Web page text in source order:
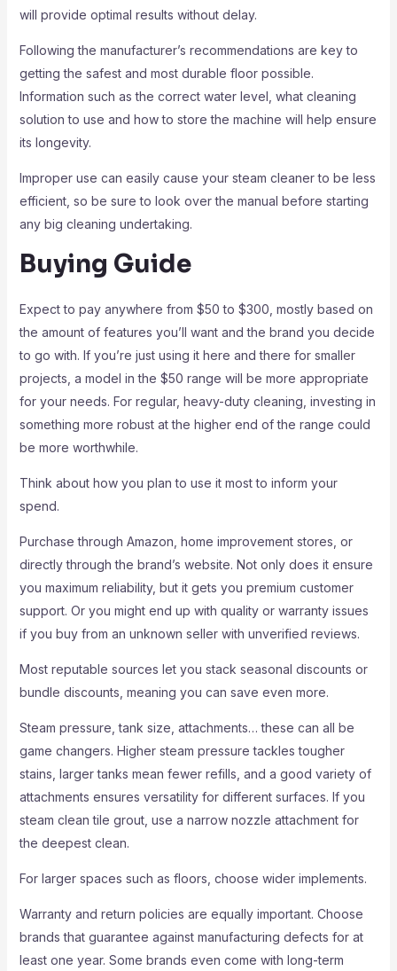
will provide optimal results without delay.
Following the manufacturer’s recommendations are key to
getting the safest and most durable floor possible.
Information such as the correct water level, what cleaning
solution to use and how to store the machine will help ensure
its longevity.
Improper use can easily cause your steam cleaner to be less
efficient, so be sure to look over the manual before starting
any big cleaning undertaking.
Buying Guide
Expect to pay anywhere from $50 to $300, mostly based on
the amount of features you’ll want and the brand you decide
to go with. If you’re just using it here and there for smaller
projects, a model in the $50 range will be more appropriate
for your needs. For regular, heavy-duty cleaning, investing in
something more robust at the higher end of the range could
be more worthwhile.
Think about how you plan to use it most to inform your
spend.
Purchase through Amazon, home improvement stores, or
directly through the brand’s website. Not only does it ensure
you maximum reliability, but it gets you premium customer
support. Or you might end up with quality or warranty issues
if you buy from an unknown seller with unverified reviews.
Most reputable sources let you stack seasonal discounts or
bundle discounts, meaning you can save even more.
Steam pressure, tank size, attachments… these can all be
game changers. Higher steam pressure tackles tougher
stains, larger tanks mean fewer refills, and a good variety of
attachments ensures versatility for different surfaces. If you
steam clean tile grout, use a narrow nozzle attachment for
the deepest clean.
For larger spaces such as floors, choose wider implements.
Warranty and return policies are equally important. Choose
brands that guarantee against manufacturing defects for at
least one year. Some brands even come with long-term